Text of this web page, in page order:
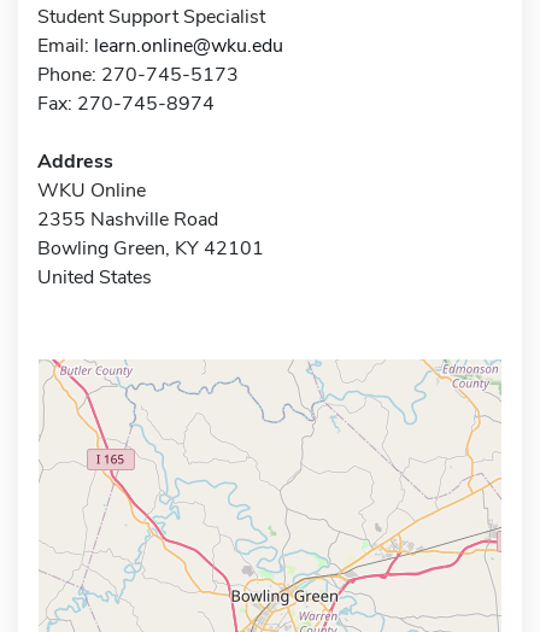
Student Support Specialist
Email: learn.online@wku.edu
Phone: 270-745-5173
Fax: 270-745-8974
Address
WKU Online
2355 Nashville Road
Bowling Green, KY 42101
United States